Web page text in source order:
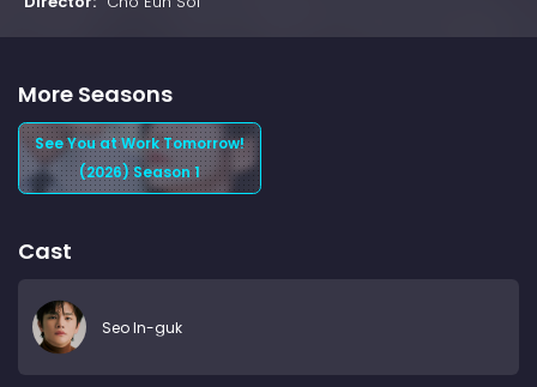
More Seasons
See You at Work Tomorrow!
(2026) Season 1
Cast
Seo In-guk